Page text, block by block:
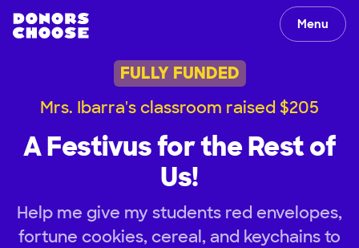
Menu
FULLY FUNDED
Mrs. Ibarra's classroom raised $205
A Festivus for the Rest of
Us!
Help me give my students red envelopes,
fortune cookies, cereal, and keychains to